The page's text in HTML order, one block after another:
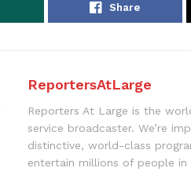
Share
ReportersAtLarge
Reporters At Large is the
service broadcaster. We’re
distinctive, world-class
entertain millions of people